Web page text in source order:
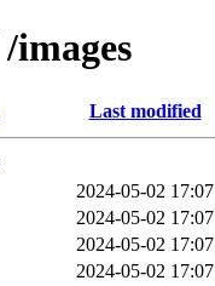
images
Last modified
2024-05-02 17:07
2024-05-02 17:07
2024-05-02 17:07
2024-05-02 17:07